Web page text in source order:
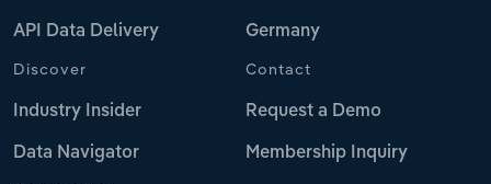
API Data Delivery Germany
Discover
Industry Insider
Data Navigator
Contact
Request a Demo
Membership Inquiry